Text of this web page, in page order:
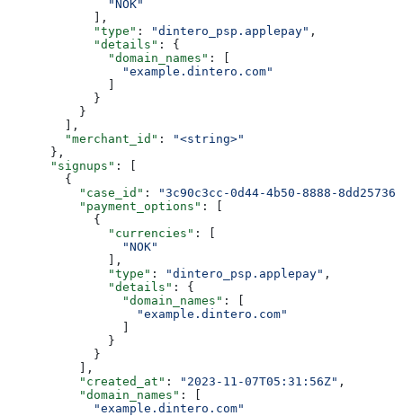
              "NOK"
            ],
            "type"
: "dintero_psp.applepay" ,
            "details"
: {
              "domain_names"
: [
                "example.dintero.com"
              ]
            }
          }
        ],
        "merchant_id"
:
"<string>"
      },
      "signups"
: [
        {
          "case_id"
:
"3c90c3cc-0d44-4b50-8888-
          "payment_options"
: [
            {
              "currencies"
: [
                "NOK"
              ],
              "type"
: "dintero_psp.applepay" ,
              "details"
: {
                "domain_names"
: [
                  "example.dintero.com"
                ]
              }
            }
          ],
          "created_at"
: "2023-11-07T05:31:56Z" ,
          "domain_names"
: [
            "example.dintero.com"